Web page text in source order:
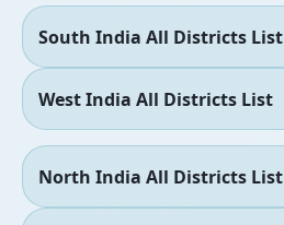
South India All Districts List
West India All Districts List
North India All Districts List